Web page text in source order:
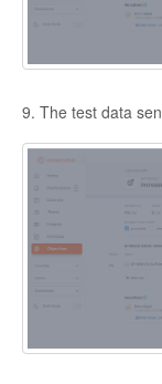
9. The test data